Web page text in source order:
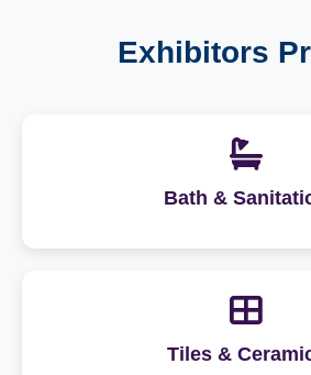
Exhibitors
Bath &
Tiles &